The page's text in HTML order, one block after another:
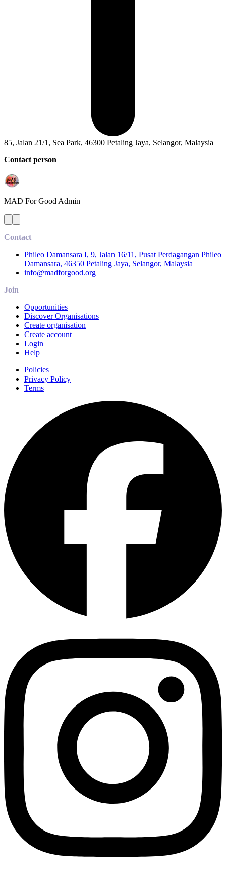
85, Jalan 21/1, Sea Park, 46300 Petaling Jaya, Selangor, Malaysia
Contact person
MAD For Good Admin
Contact
Phileo Damansara I, 9, Jalan 16/11, Pusat Perdagangan Phileo
Damansara, 46350 Petaling Jaya, Selangor, Malaysia
info@madforgood.org
Join
Opportunities
Discover Organisations
Create organisation
Create account
Login
Help
Policies
Privacy Policy
Terms